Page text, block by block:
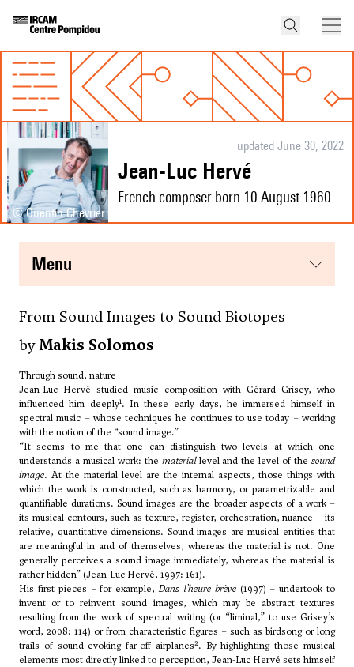
© Quentin Chevrier
updated June 30, 2022
Jean-Luc Hervé
French composer born 10 August 1960.
menu
From Sound Images to Sound Biotopes
byMakis Solomos
Through sound, nature
Jean-Luc Hervé studied music composition with Gérard Grisey, who
influenced him deeply1. In these early days, he immersed himself in
spectral music – whose techniques he continues to use today – working
with the notion of the “sound image.”
“It seems to me that one can distinguish two levels at which one
understands a musical work: the materiallevel and the level of thesound
image. At the material level are the internal aspects, those things with
which the work is constructed, such as harmony, or parametrizable and
quantifiable durations. Sound images are the broader aspects of a work –
its musical contours, such as texture, register, orchestration, nuance – its
relative, quantitative dimensions. Sound images are musical entities that
are meaningful in and of themselves, whereas the material is not. One
generally perceives a sound image immediately, whereas the material is
rather hidden” (Jean-Luc Hervé, 1997: 161).
His first pieces – for example, Dans l’heure brève(1997) – undertook to
invent or to reinvent sound images, which may be abstract textures
resulting from the work of spectral writing (or “liminal,” to use Grisey’s
word, 2008: 114) or from characteristic figures – such as birdsong or long
trails of sound evoking far-off airplanes2. By highlighting those musical
elements most directly linked to perception, Jean-Luc Hervé sets himself